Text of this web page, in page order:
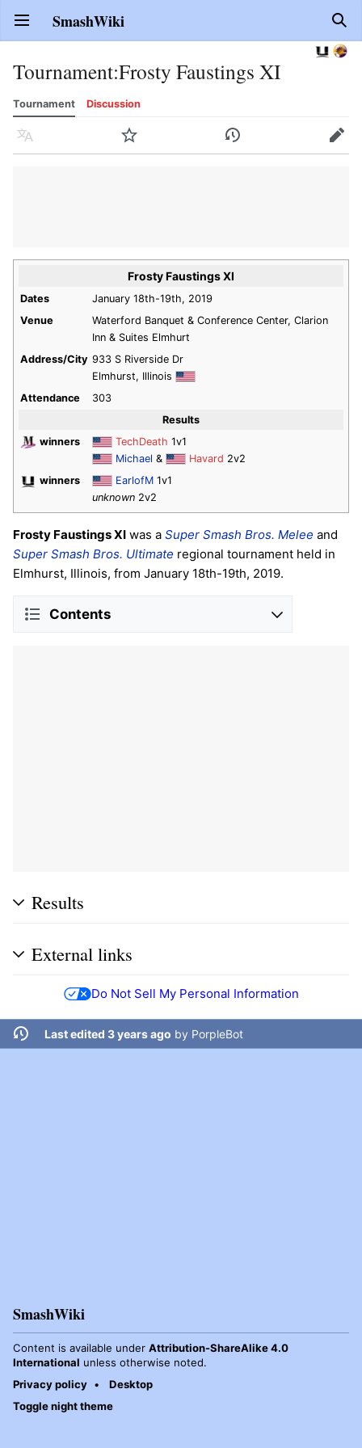
Open main menu SmashWiki
Tournament:Frosty Faustings XI
Tournament Discussion
Language Watch History Edit
Frosty Faustings XI
Dates
January 18th-19th, 2019
Venue
Waterford Banquet & Conference Center, Clarion
Inn & Suites Elmhurt
Address/City 933 S Riverside Dr
Elmhurst, Illinois
Attendance
303
Results
winners
TechDeath 1v1
Michael & Havard 2v2
winners
EarlofM 1v1
unknown 2v2
Frosty Faustings XI was a Super Smash Bros. Melee and
Super Smash Bros. Ultimate regional tournament held in
Elmhurst, Illinois, from January 18th-19th, 2019.
Contents
Results
External links
Do Not Sell My Personal Information
Last edited 3 years ago by PorpleBot
SmashWiki
Content is available under Attribution-ShareAlike 4.0
International unless otherwise noted.
Privacy policy
Desktop
Toggle night theme